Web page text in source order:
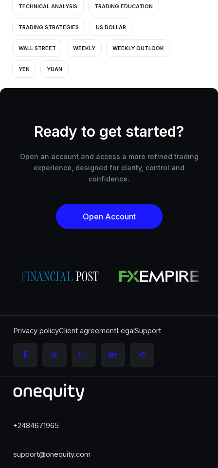
TECHNICAL ANALYSIS TRADING EDUCATION
TRADING STRATEGIES US DOLLAR
WALL STREET WEEKLY WEEKLY OUTLOOK
YEN YUAN
Ready to get started?
Open an account and access a more refined trading
experience, designed for clarity, control and
confidence.
Open Account
Privacy policyClient agreementLegalSupport
+2484671965
support@onequity.com